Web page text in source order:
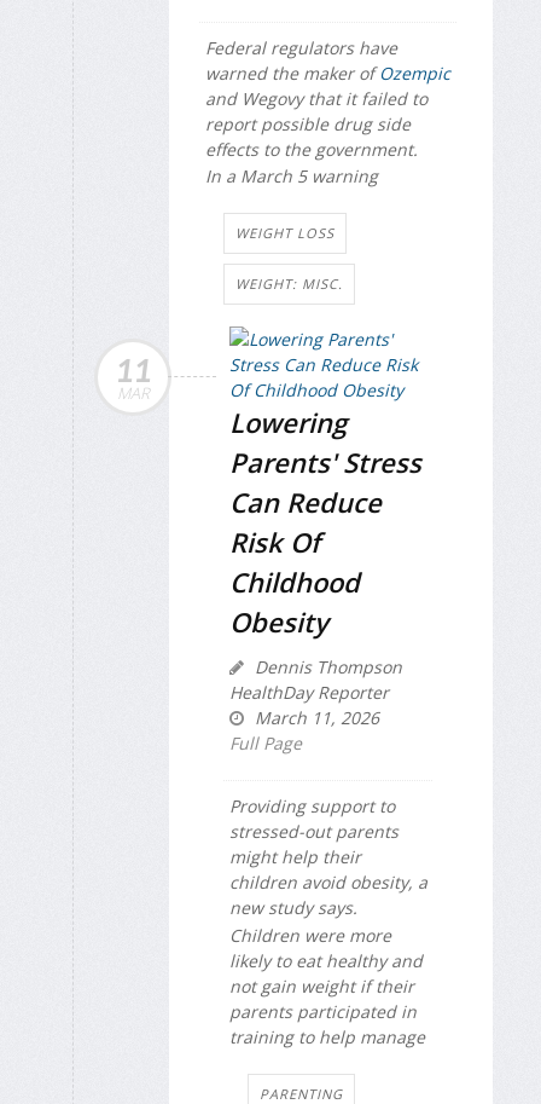
Federal regulators have
warned the maker ofOzempic
and Wegovy that it failed to
report possible drug side
effects to the government.
In a March 5 warning
WEIGHT LOSS
WEIGHT: MISC.
11
MAR
Lowering
Parents' Stress
Can Reduce
Risk Of
Childhood
Obesity
Dennis Thompson
HealthDay Reporter
March 11, 2026
Full Page
Providing support to
stressed-out parents
might help their
children avoid obesity, a
new study says.
Children were more
likely to eat healthy and
not gain weight if their
parents participated in
training to help manage
PARENTING